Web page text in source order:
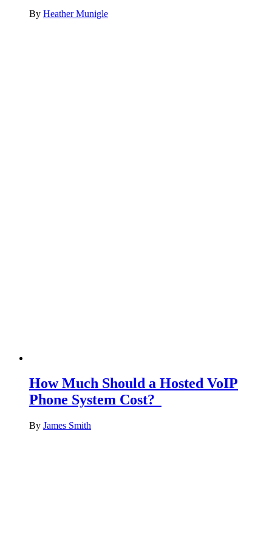
By Heather Munigle
How Much Should a Hosted VoIP
Phone System Cost?
By James Smith